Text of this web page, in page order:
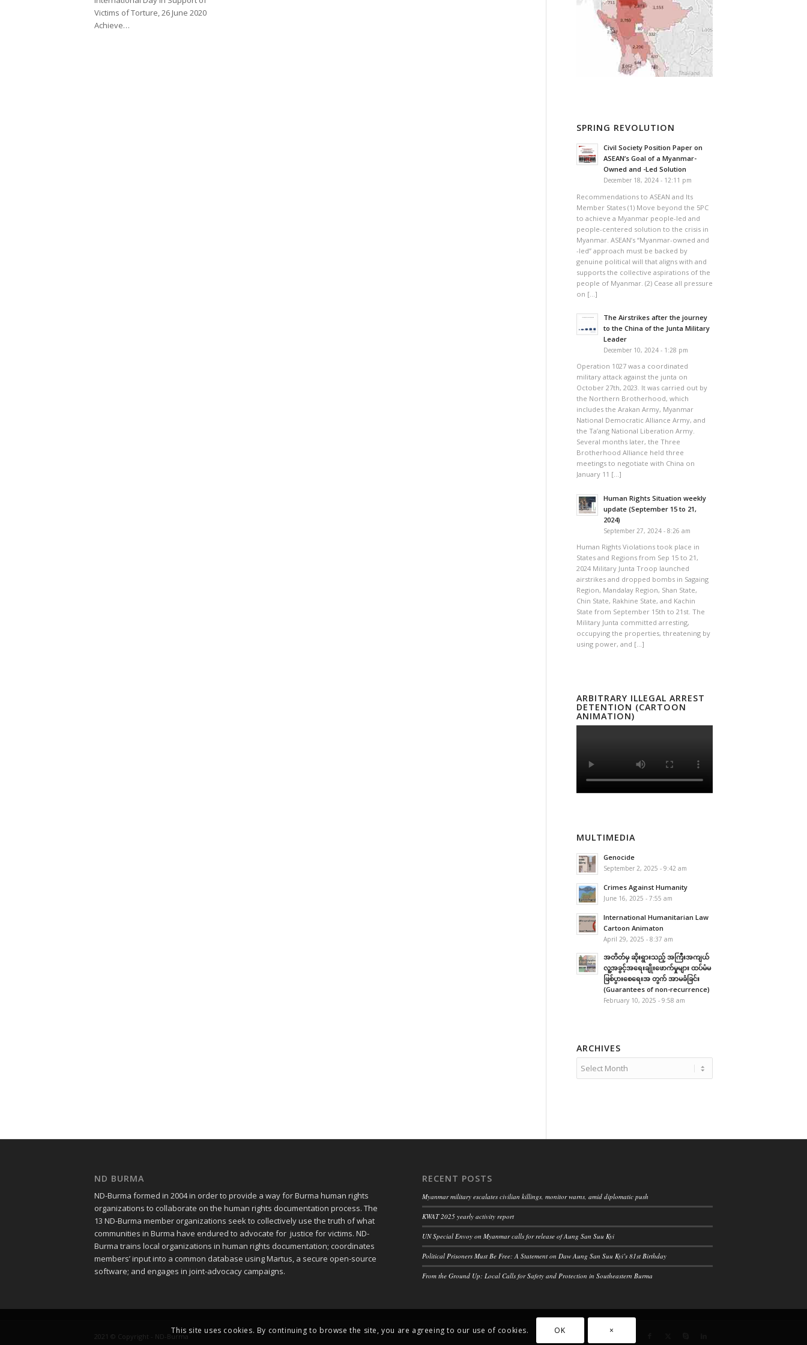
Victims of Torture, 26 June 2020
Achieve…
SPRING REVOLUTION
Civil Society Position Paper on
ASEAN’s Goal of a Myanmar-
Owned and -Led Solution
December 18, 2024 - 12:11 pm
Recommendations to ASEAN and Its
Member States (1) Move beyond the 5PC
to achieve a Myanmar people-led and
people-centered solution to the crisis in
Myanmar. ASEAN’s “Myanmar-owned and
-led” approach must be backed by
genuine political will that aligns with and
supports the collective aspirations of the
people of Myanmar. (2) Cease all pressure
on […]
The Airstrikes after the journey
to the China of the Junta Military
Leader
December 10, 2024 - 1:28 pm
Operation 1027 was a coordinated
military attack against the junta on
October 27th, 2023. It was carried out by
the Northern Brotherhood, which
includes the Arakan Army, Myanmar
National Democratic Alliance Army, and
the Ta’ang National Liberation Army.
Several months later, the Three
Brotherhood Alliance held three
meetings to negotiate with China on
January 11 […]
Human Rights Situation weekly
update (September 15 to 21,
2024)
September 27, 2024 - 8:26 am
Human Rights Violations took place in
States and Regions from Sep 15 to 21,
2024 Military Junta Troop launched
airstrikes and dropped bombs in Sagaing
Region, Mandalay Region, Shan State,
Chin State, Rakhine State, and Kachin
State from September 15th to 21st. The
Military Junta committed arresting,
occupying the properties, threatening by
using power, and […]
ARBITRARY ILLEGAL ARREST
DETENTION (CARTOON
ANIMATION)
MULTIMEDIA
Genocide
September 2, 2025 - 9:42 am
Crimes Against Humanity
June 16, 2025 - 7:55 am
International Humanitarian Law
Cartoon Animaton
April 29, 2025 - 8:37 am
အတိတ်မှ ဆိုးရွားသည့် အကြီးအကျယ်
လူ့အခွင့်အရေးချိုးဖောက်မှုများ ထပ်မံမ
ဖြစ်ပွားစေရေးအ တွက် အာမခံခြင်း
(Guarantees of non-recurrence)
February 10, 2025 - 9:58 am
ARCHIVES
ND BURMA
ND-Burma formed in 2004 in order to provide a way for Burma human rights
organizations to collaborate on the human rights documentation process. The
13 ND-Burma member organizations seek to collectively use the truth of what
communities in Burma have endured to advocate for justice for victims. ND-
Burma trains local organizations in human rights documentation; coordinates
members’ input into a common database using Martus, a secure open-source
software; and engages in joint-advocacy campaigns.
RECENT POSTS
Myanmar military escalates civilian killings, monitor warns, amid diplomatic push
KWAT 2025 yearly activity report
UN Special Envoy on Myanmar calls for release of Aung San Suu Kyi
Political Prisoners Must Be Free: A Statement on Daw Aung San Suu Kyi’s 81st Birthday
From the Ground Up: Local Calls for Safety and Protection in Southeastern Burma
2021 © Copyright - ND-Burma
This site uses cookies. By continuing to browse the site, you are agreeing to our use of cookies. OK ×